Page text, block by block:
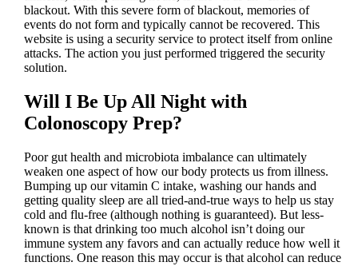
blackout. With this severe form of blackout, memories of
events do not form and typically cannot be recovered. This
website is using a security service to protect itself from online
attacks. The action you just performed triggered the security
solution.
Will I Be Up All Night with
Colonoscopy Prep?
Poor gut health and microbiota imbalance can ultimately
weaken one aspect of how our body protects us from illness.
Bumping up our vitamin C intake, washing our hands and
getting quality sleep are all tried-and-true ways to help us stay
cold and flu-free (although nothing is guaranteed). But less-
known is that drinking too much alcohol isn’t doing our
immune system any favors and can actually reduce how well it
functions. One reason this may occur is that alcohol can reduce